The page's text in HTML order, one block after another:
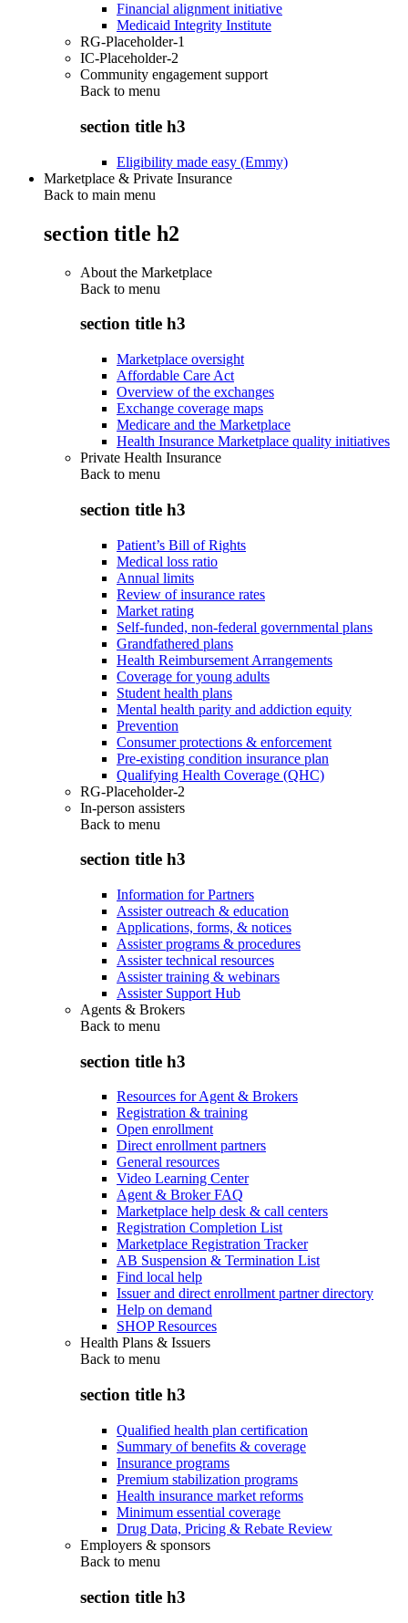
Financial alignment initiative
Medicaid Integrity Institute
RG-Placeholder-1
IC-Placeholder-2
Community engagement support
Back to menu
section title h3
Eligibility made easy (Emmy)
Marketplace & Private Insurance
Back to main menu
section title h2
About the Marketplace
Back to menu
section title h3
Marketplace oversight
Affordable Care Act
Overview of the exchanges
Exchange coverage maps
Medicare and the Marketplace
Health Insurance Marketplace quality initiatives
Private Health Insurance
Back to menu
section title h3
Patient’s Bill of Rights
Medical loss ratio
Annual limits
Review of insurance rates
Market rating
Self-funded, non-federal governmental plans
Grandfathered plans
Health Reimbursement Arrangements
Coverage for young adults
Student health plans
Mental health parity and addiction equity
Prevention
Consumer protections & enforcement
Pre-existing condition insurance plan
Qualifying Health Coverage (QHC)
RG-Placeholder-2
In-person assisters
Back to menu
section title h3
Information for Partners
Assister outreach & education
Applications, forms, & notices
Assister programs & procedures
Assister technical resources
Assister training & webinars
Assister Support Hub
Agents & Brokers
Back to menu
section title h3
Resources for Agent & Brokers
Registration & training
Open enrollment
Direct enrollment partners
General resources
Video Learning Center
Agent & Broker FAQ
Marketplace help desk & call centers
Registration Completion List
Marketplace Registration Tracker
AB Suspension & Termination List
Find local help
Issuer and direct enrollment partner directory
Help on demand
SHOP Resources
Health Plans & Issuers
Back to menu
section title h3
Qualified health plan certification
Summary of benefits & coverage
Insurance programs
Premium stabilization programs
Health insurance market reforms
Minimum essential coverage
Drug Data, Pricing & Rebate Review
Employers & sponsors
Back to menu
section title h3